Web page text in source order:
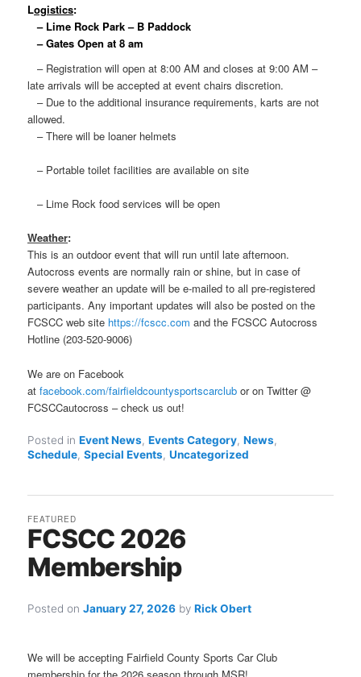
Logistics:
– Lime Rock Park – B Paddock
– Gates Open at 8 am
– Registration will open at 8:00 AM and closes at 9:00 AM –
late arrivals will be accepted at event chairs discretion.
– Due to the additional insurance requirements, karts are not
allowed.
– There will be loaner helmets
– Portable toilet facilities are available on site
– Lime Rock food services will be open
Weather:
This is an outdoor event that will run until late afternoon.
Autocross events are normally rain or shine, but in case of
severe weather an update will be e-mailed to all pre-registered
participants. Any important updates will also be posted on the
FCSCC web site https://fcscc.com and the FCSCC Autocross
Hotline (203-520-9006)
We are on Facebook
atfacebook.com/fairfieldcountysportscarclub or on Twitter @
FCSCCautocross – check us out!
Posted in Event News,Events Category,News,
Schedule,Special Events,Uncategorized
FCSCC 2026
Membership
FEATURED
Posted onJanuary 27, 2026 byRick Obert
We will be accepting Fairfield County Sports Car Club
membership for the 2026 season through MSR!